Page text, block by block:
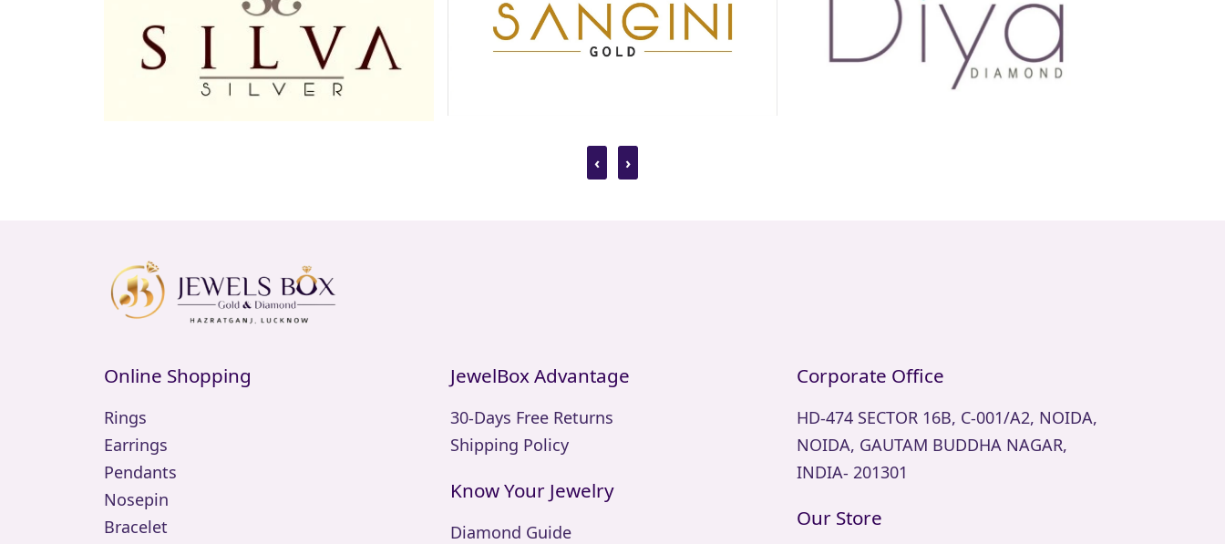
‹ ›
Online Shopping
Rings
Earrings
Pendants
Nosepin
Bracelet
JewelBox Advantage
30-Days Free Returns
Shipping Policy
Know Your Jewelry
Diamond Guide
Corporate Office
HD-474 SECTOR 16B, C-001/A2, NOIDA,
NOIDA, GAUTAM BUDDHA NAGAR,
INDIA- 201301
Our Store